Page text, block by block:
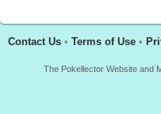
Contact Us • Terms of Use •
The Pokellector Website and